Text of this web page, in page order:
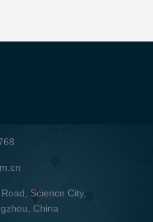
Science City,
China